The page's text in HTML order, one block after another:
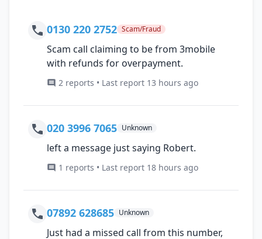
0130 220 2752 Scam/Fraud
Scam call claiming to be from 3mobile
with refunds for overpayment.
2 reports • Last report 13 hours ago
020 3996 7065 Unknown
left a message just saying Robert.
1 reports • Last report 18 hours ago
07892 628685 Unknown
Just had a missed call from this number,